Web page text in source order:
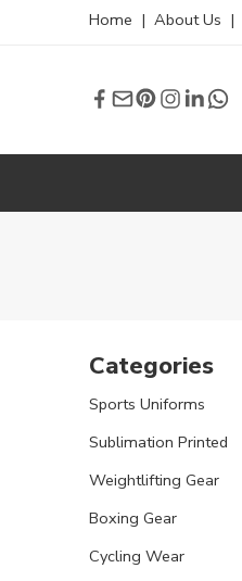
Home | About Us |
Categories
Sports Uniforms
Sublimation Printed
Weightlifting Gear
Boxing Gear
Cycling Wear